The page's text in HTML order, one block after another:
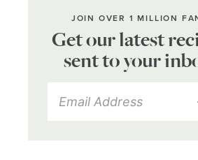
JOIN OVER 1 MILLION
Get our latest
sent to your